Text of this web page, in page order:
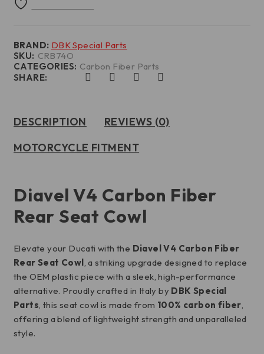
CATEGORIES: Carbon Fiber Parts
SKU: CRB74O
SHARE:
BRAND: DBK Special Parts
DESCRIPTION
REVIEWS (0)
MOTORCYCLE FITMENT
Diavel V4 Carbon Fiber
Rear Seat Cowl
Elevate your Ducati with the Diavel V4 Carbon Fiber
Rear Seat Cowl , a striking upgrade designed to replace
the OEM plastic piece with a sleek, high-performance
alternative. Proudly crafted in Italy by DBK Special
Parts, this seat cowl is made from 100% carbon fiber,
offering a blend of lightweight strength and unparalleled
style.